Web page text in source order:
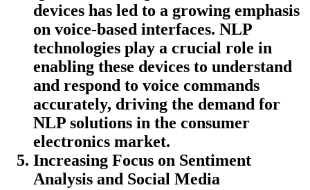
devices has led to a growing emphasis
on voice-based interfaces. NLP
technologies play a crucial role in
enabling these devices to understand
and respond to voice commands
accurately, driving the demand for
NLP solutions in the consumer
electronics market.
Increasing Focus on Sentiment
Analysis and Social Media